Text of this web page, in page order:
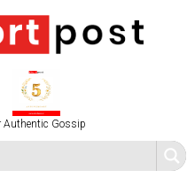
Authentic Gossip